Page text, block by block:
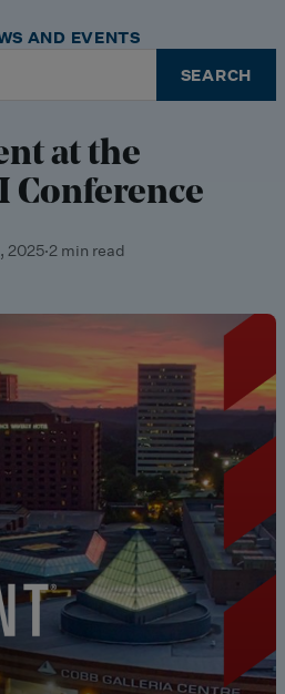
SEARCH
AND EVENTS
at the
Conference
2025·2 min read